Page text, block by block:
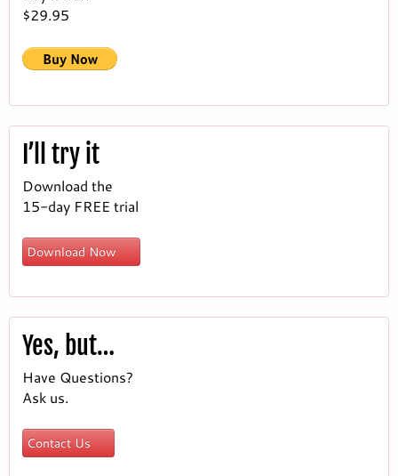
$29.95
I’ll try it
Download the
15-day FREE trial
Download Now
Yes, but…
Have Questions?
Ask us.
Contact Us